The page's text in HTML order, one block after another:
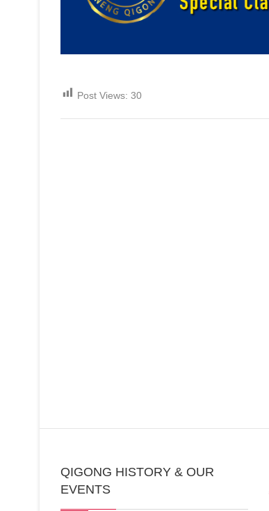
Post Views: 30
QIGONG HISTORY & OUR
EVENTS